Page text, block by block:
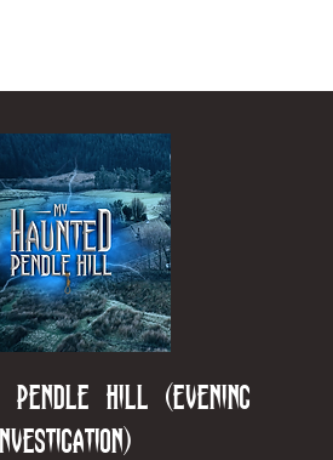
Pendle Hill (Evening